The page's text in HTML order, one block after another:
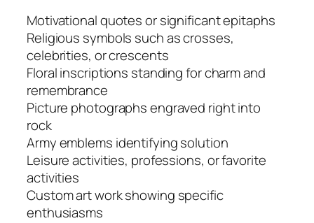
Motivational quotes or significant epitaphs
Religious symbols such as crosses,
celebrities, or crescents
Floral inscriptions standing for charm and
remembrance
Picture photographs engraved right into
rock
Army emblems identifying solution
Leisure activities, professions, or favorite
activities
Custom art work showing specific
enthusiasms